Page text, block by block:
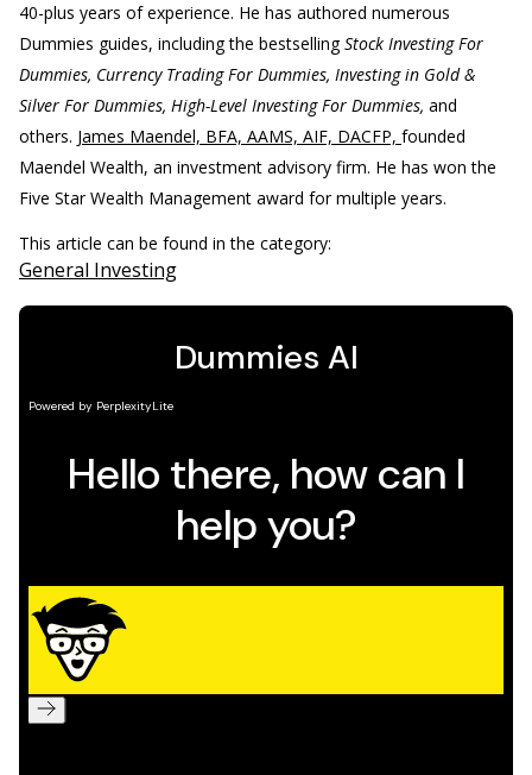
40-plus years of experience. He has authored numerous
Dummies guides, including the bestsellingStock Investing For
Dummies, Currency Trading For Dummies, Investing in Gold &
Silver For Dummies, High-Level Investing For Dummies, and
others. James Maendel, BFA, AAMS, AIF, DACFP, founded
Maendel Wealth, an investment advisory firm. He has won the
Five Star Wealth Management award for multiple years.
This article can be found in the category:
General Investing